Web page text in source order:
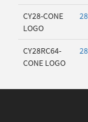
CY28-CONE
LOGO
CY28RC64-
CONE LOGO